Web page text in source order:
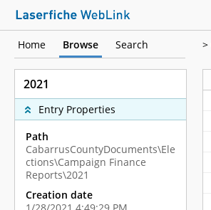
Home Browse Search >
2021
Entry Properties
Path
CabarrusCountyDocuments\Ele
ctions\Campaign Finance
Reports\2021
Creation date